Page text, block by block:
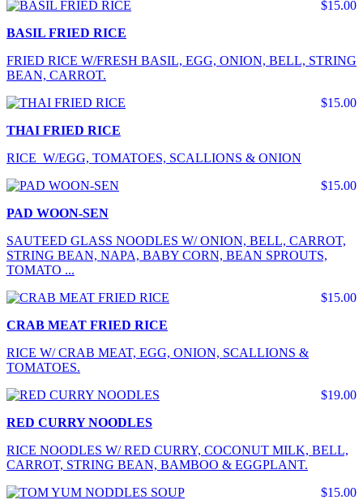
$15.00
BASIL FRIED RICE
FRIED RICE W/FRESH BASIL, EGG, ONION, BELL, STRING
BEAN, CARROT.
$15.00
THAI FRIED RICE
RICE W/EGG, TOMATOES, SCALLIONS & ONION
$15.00
PAD WOON-SEN
SAUTEED GLASS NOODLES W/ ONION, BELL, CARROT,
STRING BEAN, NAPA, BABY CORN, BEAN SPROUTS,
TOMATO ...
$15.00
CRAB MEAT FRIED RICE
RICE W/ CRAB MEAT, EGG, ONION, SCALLIONS &
TOMATOES.
$19.00
RED CURRY NOODLES
RICE NOODLES W/ RED CURRY, COCONUT MILK, BELL,
CARROT, STRING BEAN, BAMBOO & EGGPLANT.
$15.00